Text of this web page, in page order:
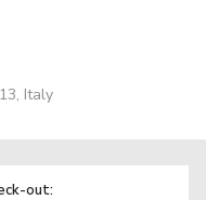
Italy
out: